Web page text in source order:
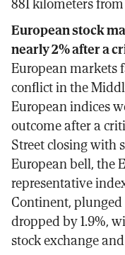
European stock
nearly 2% after a
European markets
conflict in the
European indices
outcome after a
Street closing with
European bell, the
representative
Continent, plunged
dropped by 1.9%,
stock exchange